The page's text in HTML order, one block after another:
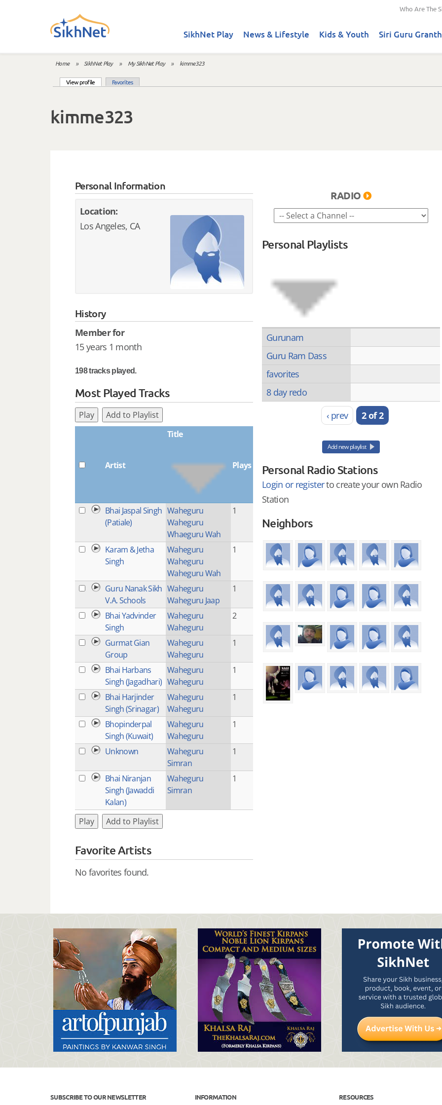
Who Are The
SikhNet Play News & Lifestyle Kids & Youth Siri Guru
You are here
Home » SikhNet Play » My SikhNet Play » kimme323
View profile (active tab)Favorites
kimme323
Personal Information
Location:
Los Angeles, CA
History
Member for
15 years 1 month
198 tracks played.
Most Played Tracks
Play Add to Playlist
Artist
Title
Plays
Bhai Jaspal Singh
(Patiale)
Waheguru
Waheguru
Whaeguru Wah
1
Karam & Jetha
Singh
Waheguru
Waheguru
Waheguru Wah
1
Guru Nanak Sikh
V.A. Schools
Waheguru
Waheguru Jaap
1
Bhai Yadvinder
Singh
Waheguru
Waheguru
2
Gurmat Gian
Group
Waheguru
Waheguru
1
Bhai Harbans
Singh (Jagadhari)
Waheguru
Waheguru
1
Bhai Harjinder
Singh (Srinagar)
Waheguru
Waheguru
1
Bhopinderpal
Singh (Kuwait)
Waheguru
Waheguru
1
Unknown
Waheguru
Simran
1
Bhai Niranjan
Singh (Jawaddi
Kalan)
Waheguru
Simran
1
Play Add to Playlist
Favorite Artists
No favorites found.
RADIO
Personal Playlists
Gurunam
Guru Ram Dass
favorites
8 day redo
‹ prev
2 of 2
Add new playlist
Personal Radio Stations
Login or registerto create your own Radio
Station
Neighbors
SUBSCRIBE TO OUR NEWSLETTER INFORMATION RESOURCES